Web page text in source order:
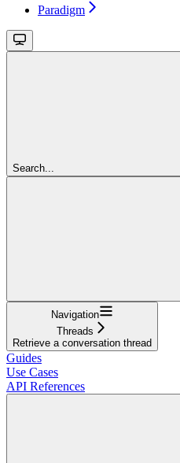
Paradigm
Search...
Navigation
Threads
Retrieve a conversation thread
Guides
Use Cases
API References